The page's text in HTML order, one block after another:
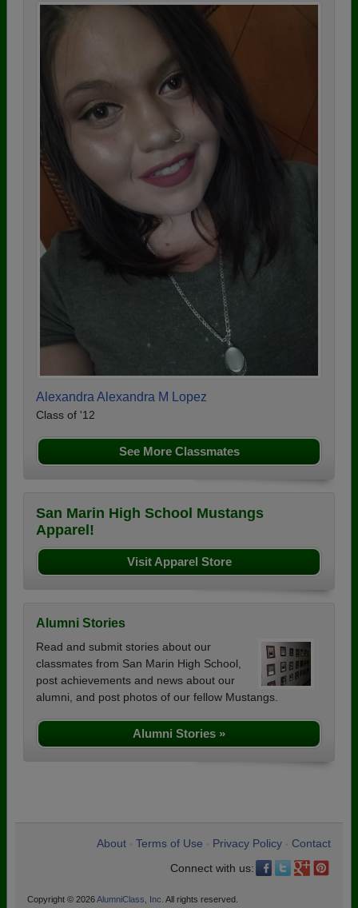
Alexandra Alexandra M Lopez
Class of '12
See More Classmates
San Marin High School Mustangs
Apparel!
Visit Apparel Store
Alumni Stories
Read and submit stories about our
classmates from San Marin High School,
post achievements and news about our
alumni, and post photos of our fellow Mustangs.
Alumni Stories »
About Terms of Use Privacy Policy
Contact
Connect with us:
Copyright © 2026AlumniClass, Inc. All rights reserved.